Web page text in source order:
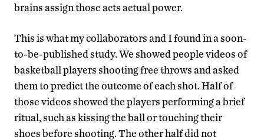
brains assign those acts actual power.
This is what my collaborators and I found in a soon-
to-be-published study. We showed people videos of
basketball players shooting free throws and asked
them to predict the outcome of each shot. Half of
those videos showed the players performing a brief
ritual, such as kissing the ball or touching their
shoes before shooting. The other half did not